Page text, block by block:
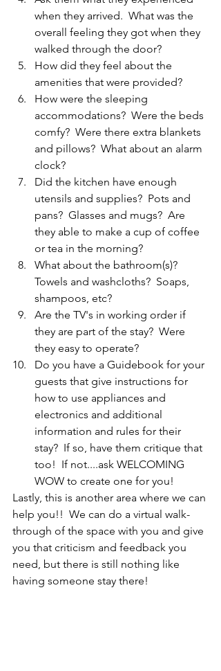
when they arrived.  What was the
overall feeling they got when they
walked through the door?
How did they feel about the
amenities that were provided?
How were the sleeping
accommodations?  Were the beds
comfy?  Were there extra blankets
and pillows?  What about an alarm
clock?
Did the kitchen have enough
utensils and supplies?  Pots and
pans?  Glasses and mugs?  Are
they able to make a cup of coffee
or tea in the morning?
What about the bathroom(s)?
Towels and washcloths?  Soaps,
shampoos, etc?
Are the TV's in working order if
they are part of the stay?  Were
they easy to operate?
Do you have a Guidebook for your
guests that give instructions for
how to use appliances and
electronics and additional
information and rules for their
stay?  If so, have them critique that
too!  If not....ask WELCOMING
WOW to create one for you!
Lastly, this is another area where we can
help you!!  We can do a virtual walk-
through of the space with you and give
you that criticism and feedback you
need, but there is still nothing like
having someone stay there!